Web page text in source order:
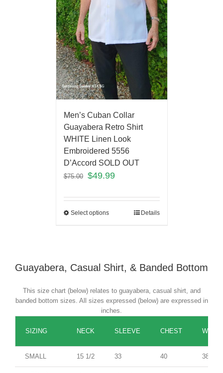
Men’s Cuban Collar
Guayabera Retro Shirt
WHITE Linen Look
Embroidered 5556
D’Accord SOLD OUT
$75.00 $49.99
Select options Details
Guayabera, Casual Shirt, & Banded Bottom
This size chart (below) relates to guayabera, casual shirt, and
banded bottom sizes. All sizes expressed (below) are expressed in
inches.
SIZING NECK SLEEVE CHEST WAIST
SMALL 15 1/2 33 40 38